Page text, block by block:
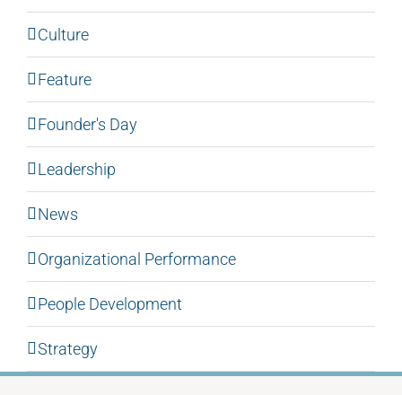
Culture
Feature
Founder's Day
Leadership
News
Organizational Performance
People Development
Strategy